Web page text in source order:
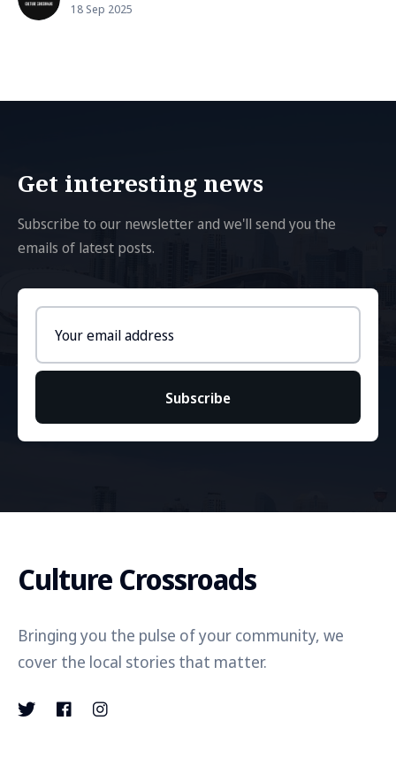
18 Sep 2025
Get interesting news
Subscribe to our newsletter and we'll send you the
emails of latest posts.
address
Subscribe
Culture Crossroads
Bringing you the pulse of your community, we
cover the local stories that matter.